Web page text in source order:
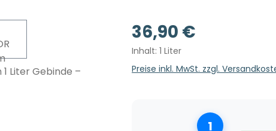
Regulärer Preis:
36,90 €
Inhalt: 1 Liter
Preise inkl. MwSt. zzgl.
1